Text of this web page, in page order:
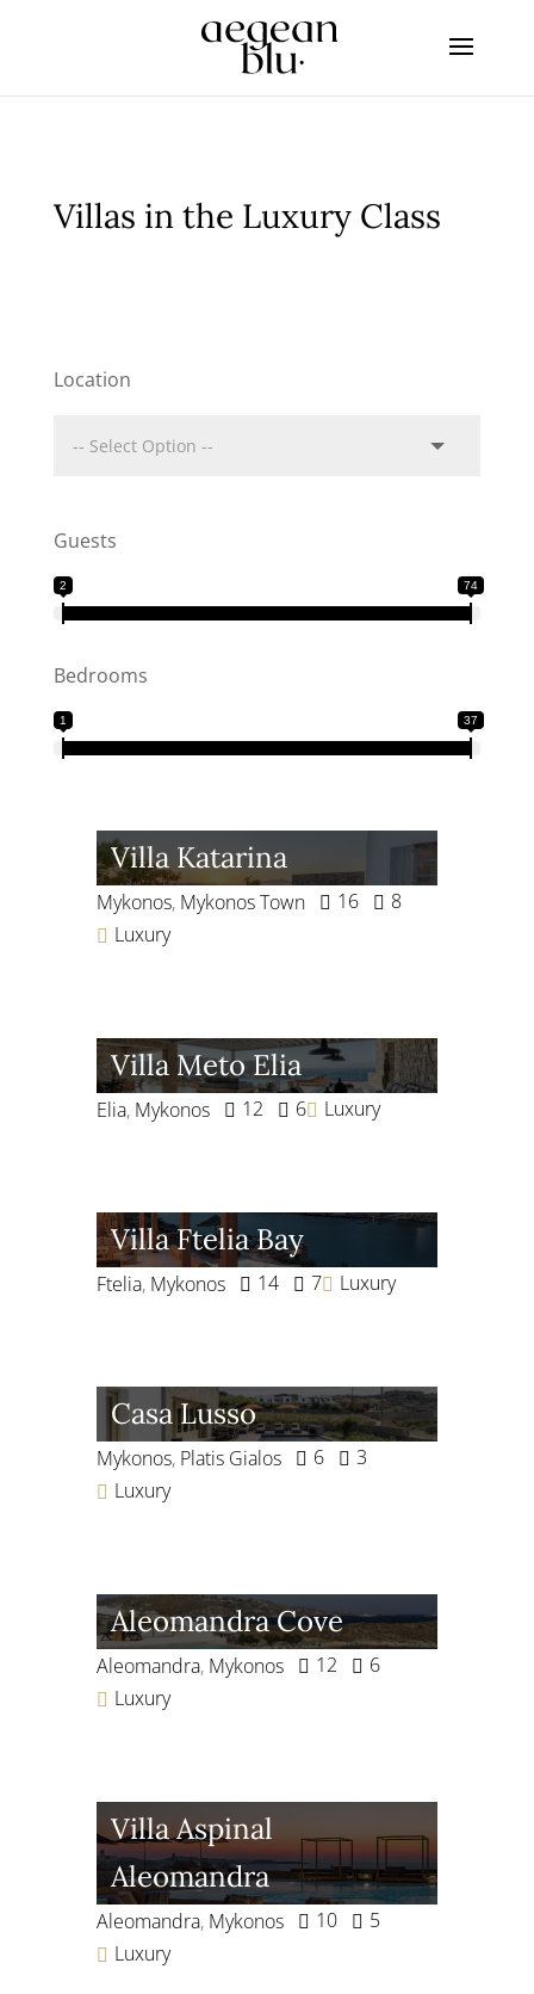
Villas in the Luxury Class
Location
Guests
2 74
Bedrooms
1 37
Villa Katarina
Mykonos, Mykonos Town 16
8
Luxury
Villa Meto Elia
Elia, Mykonos 12 6 Luxury
Villa Ftelia Bay
Ftelia, Mykonos 14 7 Luxury
Casa Lusso
Mykonos, Platis Gialos 6
3
Luxury
Aleomandra Cove
Aleomandra, Mykonos 12
6
Luxury
Villa Aspinal
Aleomandra
Aleomandra, Mykonos 10
5
Luxury